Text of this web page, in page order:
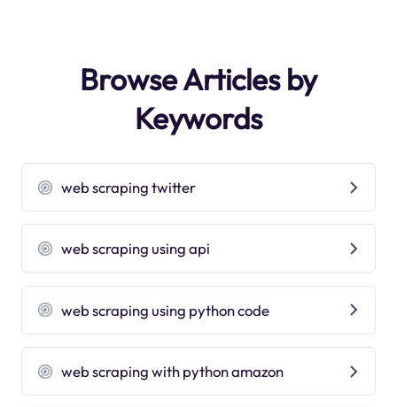
Browse Articles by
Keywords
web scraping twitter
web scraping using api
web scraping using python code
web scraping with python amazon